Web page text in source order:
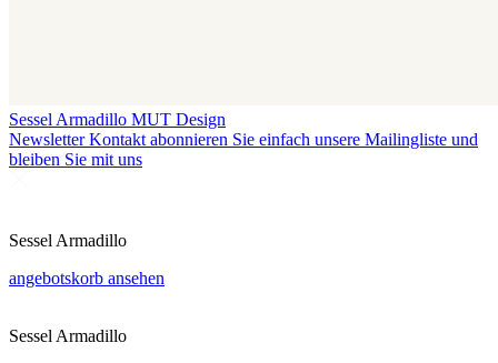
Sessel Armadillo MUT Design
Newsletter Kontakt abonnieren Sie einfach unsere Mailingliste und
bleiben Sie mit uns
Sessel Armadillo
angebotskorb ansehen
Sessel Armadillo